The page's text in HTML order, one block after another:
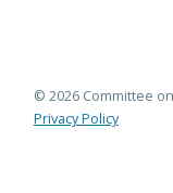
© 2026 Committee
Privacy Policy